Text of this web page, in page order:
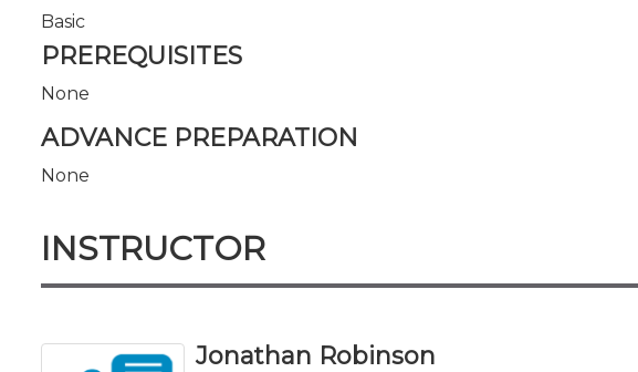
Basic
PREREQUISITES
None
ADVANCE PREPARATION
None
INSTRUCTOR
Jonathan Robinson